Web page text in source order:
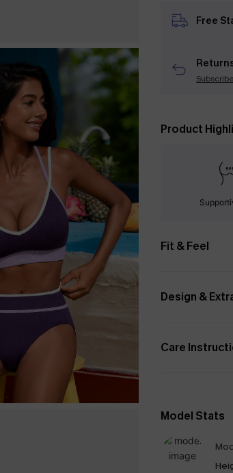
Free
Subscribe
Product
Fit & Feel
Design &
Care
Model Stats